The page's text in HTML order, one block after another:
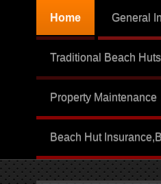
Home General
Traditional Beach
Property Maintenance
Beach Hut